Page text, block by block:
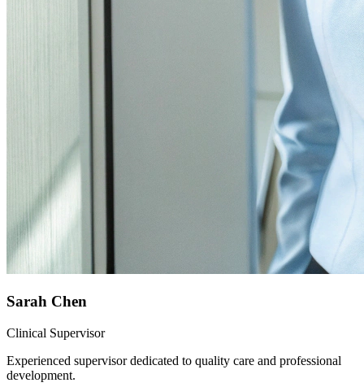
Sarah Chen
Clinical Supervisor
Experienced supervisor dedicated to quality care and professional
development.